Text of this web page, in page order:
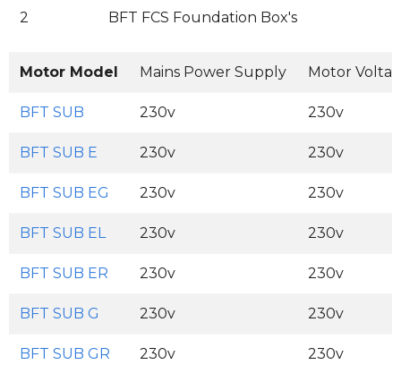
2 BFT FCS Foundation Box's
Motor Model Mains Power Supply Motor
BFT SUB 230v 230v
BFT SUB E 230v 230v
BFT SUB EG 230v 230v
BFT SUB EL 230v 230v
BFT SUB ER 230v 230v
BFT SUB G 230v 230v
BFT SUB GR 230v 230v